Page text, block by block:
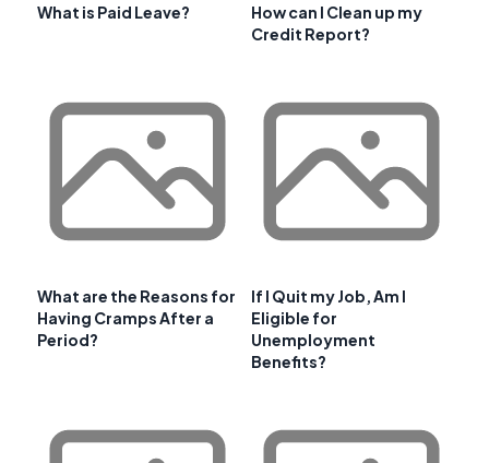
What is Paid Leave?
How can I Clean up my
Credit Report?
What are the Reasons for
Having Cramps After a
Period?
If I Quit my Job, Am I
Eligible for
Unemployment
Benefits?